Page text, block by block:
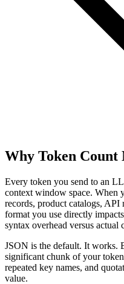
Why Token
Every token you send to an
context window space. When
records, product catalogs,
format you use directly
syntax overhead versus actual
JSON is the default. It
significant chunk of your
repeated key names, and
value.